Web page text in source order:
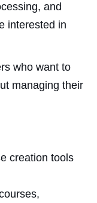
and
interested in
who want to
managing their